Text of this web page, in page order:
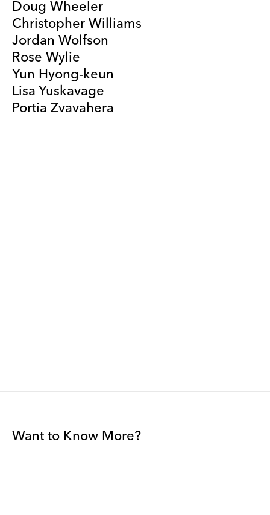
Doug Wheeler
Christopher Williams
Jordan Wolfson
Rose Wylie
Yun Hyong-keun
Lisa Yuskavage
Portia Zvavahera
Want to Know More?